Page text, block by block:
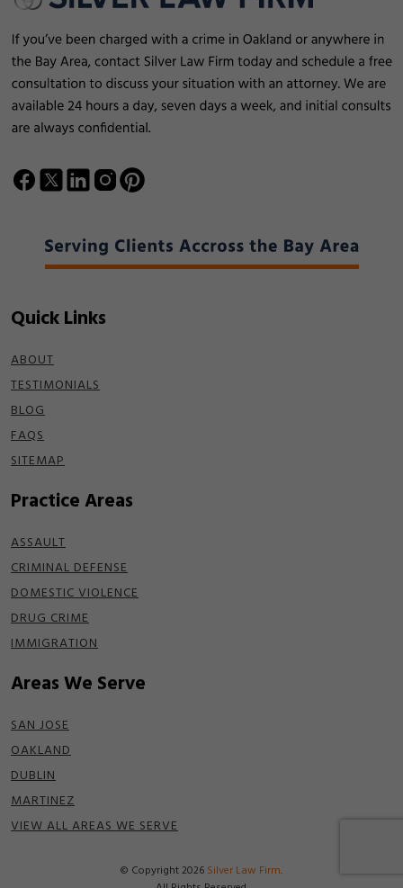
Quick Links
ABOUT
TESTIMONIALS
BLOG
FAQS
SITEMAP
Practice Areas
ASSAULT
CRIMINAL DEFENSE
DOMESTIC VIOLENCE
DRUG CRIME
IMMIGRATION
Areas We Serve
SAN JOSE
OAKLAND
DUBLIN
MARTINEZ
VIEW ALL AREAS WE SERVE
© Copyright 2026 Silver Law Firm.